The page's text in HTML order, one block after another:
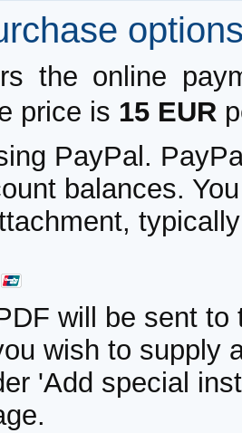
the online
price is 15 EUR
PayPal.
balances.
will be sent to
wish to supply
'Add special